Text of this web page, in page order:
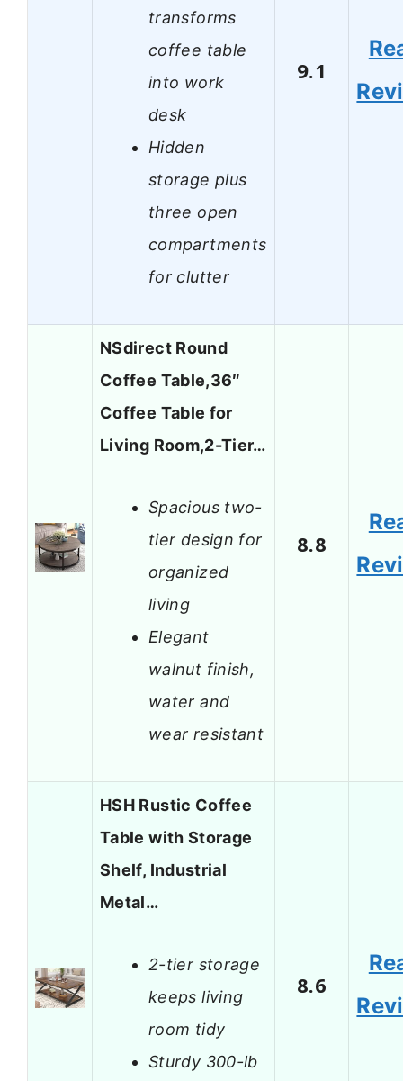
transforms
coffee table
into work
desk
Hidden
storage plus
three open
compartments
for clutter
9.1
NSdirect Round
Coffee Table,36″
Coffee Table for
Living Room,2-Tier…
Spacious two-
tier design for
organized
living
Elegant
walnut finish,
water and
wear resistant
8.8
HSH Rustic Coffee
Table with Storage
Shelf, Industrial
Metal…
2-tier storage
keeps living
room tidy
Sturdy 300-lb
8.6